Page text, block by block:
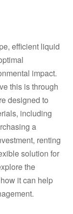
efficient liquid
impact.
this is through
designed to
including
a
renting
solution for
the
it can help